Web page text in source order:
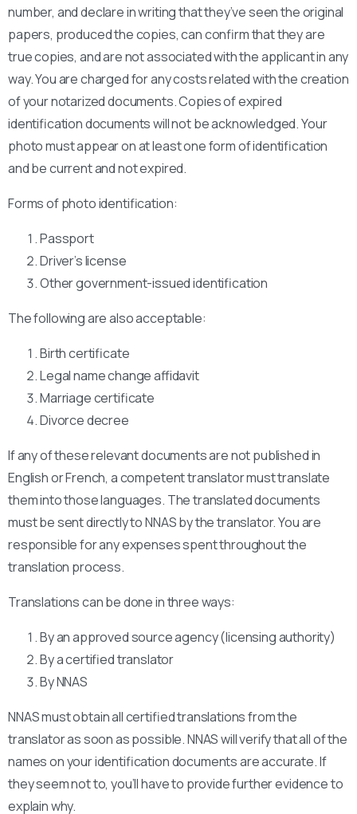
number, and declare in writing that they’ve seen the original
papers, produced the copies, can confirm that they are
true copies, and are not associated with the applicant in any
way. You are charged for any costs related with the creation
of your notarized documents. Copies of expired
identification documents will not be acknowledged. Your
photo must appear on at least one form of identification
and be current and not expired.
Forms of photo identification:
Passport
Driver’s license
Other government-issued identification
The following are also acceptable:
Birth certificate
Legal name change affidavit
Marriage certificate
Divorce decree
If any of these relevant documents are not published in
English or French, a competent translator must translate
them into those languages. The translated documents
must be sent directly to NNAS by the translator. You are
responsible for any expenses spent throughout the
translation process.
Translations can be done in three ways:
By an approved source agency (licensing authority)
By a certified translator
By NNAS
NNAS must obtain all certified translations from the
translator as soon as possible. NNAS will verify that all of the
names on your identification documents are accurate. If
they seem not to, you’ll have to provide further evidence to
explain why.